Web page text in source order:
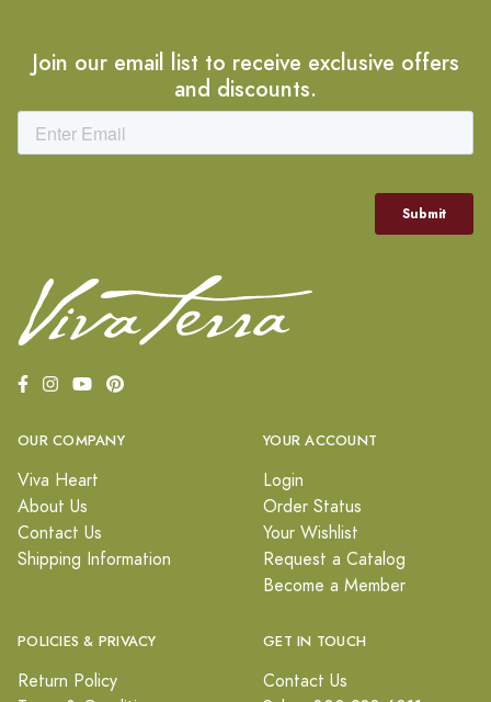
Join our email list to receive exclusive offers
and discounts.
OUR COMPANY
Viva Heart
About Us
Contact Us
Shipping Information
YOUR ACCOUNT
Login
Order Status
Your Wishlist
Request a Catalog
Become a Member
POLICIES & PRIVACY
Return Policy
GET IN TOUCH
Contact Us